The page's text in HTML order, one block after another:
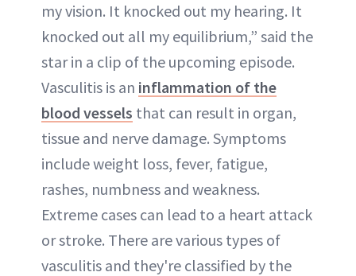
my vision. It knocked out my hearing. It
knocked out all my equilibrium,” said the
star in a clip of the upcoming episode.
Vasculitis is an inflammation of the
blood vessels that can result in organ,
tissue and nerve damage. Symptoms
include weight loss, fever, fatigue,
rashes, numbness and weakness.
Extreme cases can lead to a heart attack
or stroke. There are various types of
vasculitis and they're classified by the